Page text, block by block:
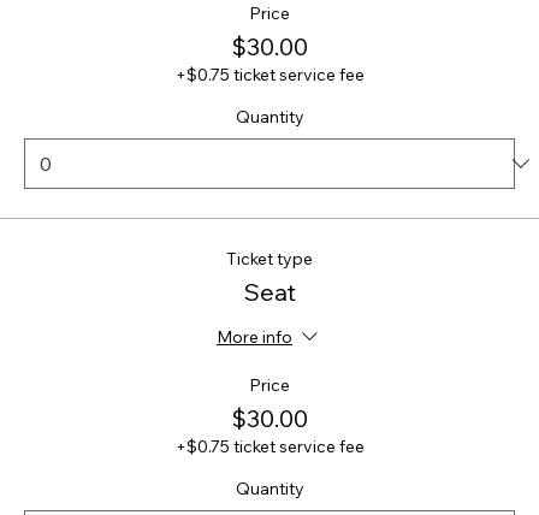
Price
$30.00
+$0.75 ticket service fee
Quantity
Ticket type
Seat
More info
Price
$30.00
+$0.75 ticket service fee
Quantity